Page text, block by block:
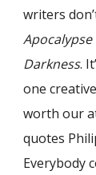
writers
Apocalypse
Darkness.
one
worth our
quotes
Everybody